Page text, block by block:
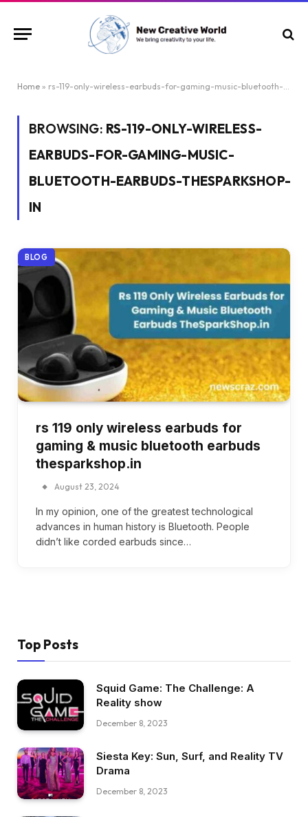
Home » rs-119-only-wireless-earbuds-for-gaming-music-bluetooth-earbuds-thesparkshop-in
BROWSING: RS-119-ONLY-WIRELESS-
EARBUDS-FOR-GAMING-MUSIC-
BLUETOOTH-EARBUDS-THESPARKSHOP-
IN
BLOG
rs 119 only wireless earbuds for
gaming & music bluetooth earbuds
thesparkshop.in
August 23, 2024
In my opinion, one of the greatest technological
advances in human history is Bluetooth. People
didn’t like corded earbuds since…
Top Posts
Squid Game: The Challenge: A
Reality show
December 8, 2023
Siesta Key: Sun, Surf, and Reality TV
Drama
December 8, 2023